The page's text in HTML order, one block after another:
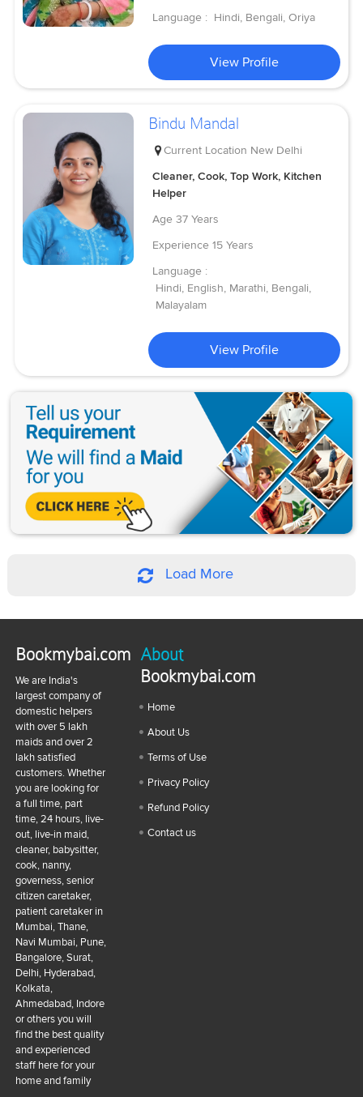
Language : Hindi, Bengali, Oriya
View Profile
Bindu Mandal
Current Location New Delhi
Cleaner, Cook, Top Work, Kitchen
Helper
Age 37 Years
Experience 15 Years
Language :
Hindi, English, Marathi, Bengali,
Malayalam
View Profile
Load More
Bookmybai.com
We are India's
largest company of
domestic helpers
with over 5 lakh
maids and over 2
lakh satisfied
customers. Whether
you are looking for
a full time, part
time, 24 hours, live-
out, live-in maid,
cleaner, babysitter,
cook, nanny,
governess, senior
citizen caretaker,
patient caretaker in
Mumbai, Thane,
Navi Mumbai, Pune,
Bangalore, Surat,
Delhi, Hyderabad,
Kolkata,
Ahmedabad, Indore
or others you will
find the best quality
and experienced
staff here for your
home and family
About
Bookmybai.com
Home
About Us
Terms of Use
Privacy Policy
Refund Policy
Contact us